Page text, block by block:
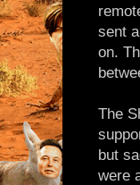
sent
on.
The
but
were